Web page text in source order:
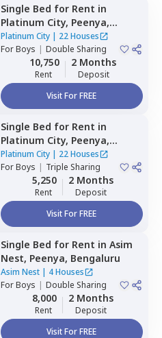
Single Bed for Rent in
Platinum City, Peenya,
Bengaluru
Platinum City| 22 Houses
ForBoys | Double Sharing
10,750
Rent
2 Months
Deposit
Visit For FREE
Single Bed for Rent in
Platinum City, Peenya,
Bengaluru
Platinum City| 22 Houses
ForBoys | Triple Sharing
5,250
Rent
2 Months
Deposit
Visit For FREE
Single Bed for Rent in Asim
Nest, Peenya, Bengaluru
Asim Nest| 4 Houses
ForBoys | Double Sharing
8,000
Rent
2 Months
Deposit
Visit For FREE